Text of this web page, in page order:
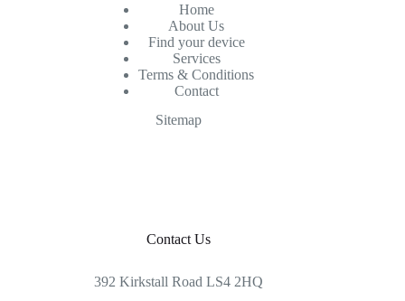
Home
About Us
Find your device
Services
Terms & Conditions
Contact
Sitemap
Contact Us
392 Kirkstall Road LS4 2HQ